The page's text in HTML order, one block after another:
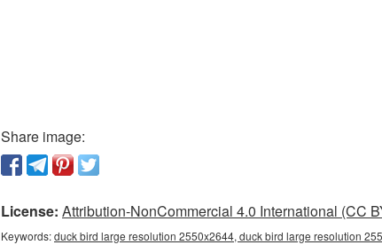
Share image:
License: Attribution-NonCommercial 4.0 International (CC
Keywords:duck bird large resolution 2550x2644, duck bird large resolution